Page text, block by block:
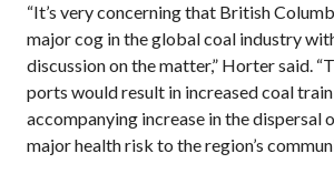
“It’s very concerning that British
major cog in the global coal industry
discussion on the matter,” Horter said.
ports would result in increased coal
accompanying increase in the dispersal
major health risk to the region’s